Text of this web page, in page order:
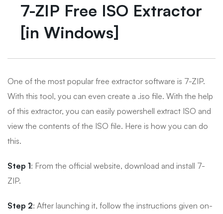
7-ZIP Free ISO Extractor
[in Windows]
One of the most popular free extractor software is 7-ZIP.
With this tool, you can even create a .iso file. With the help
of this extractor, you can easily powershell extract ISO and
view the contents of the ISO file. Here is how you can do
this.
Step 1: From the official website, download and install 7-
ZIP.
Step 2: After launching it, follow the instructions given on-